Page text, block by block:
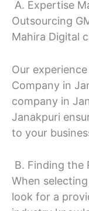
A. Expertise
Outsourcing
Mahira Digital
Our
Company in
company in
Janakpuri
to your
B. Finding the
When
look for a